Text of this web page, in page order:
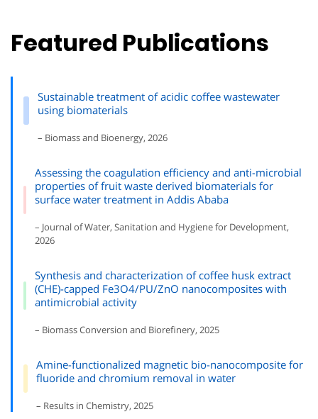
Featured Publications
Sustainable treatment of acidic coffee wastewater
using biomaterials
– Biomass and Bioenergy, 2026
Assessing the coagulation efficiency and anti-microbial
properties of fruit waste derived biomaterials for
surface water treatment in Addis Ababa
– Journal of Water, Sanitation and Hygiene for Development,
2026
Synthesis and characterization of coffee husk extract
(CHE)-capped Fe3O4/PU/ZnO nanocomposites with
antimicrobial activity
– Biomass Conversion and Biorefinery, 2025
Amine-functionalized magnetic bio-nanocomposite for
fluoride and chromium removal in water
– Results in Chemistry, 2025